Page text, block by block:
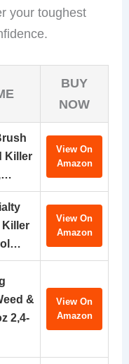
your toughest
BUY
NOW
Killer
View On
Amazon
Killer
View On
Amazon
&
2,4-
View On
Amazon